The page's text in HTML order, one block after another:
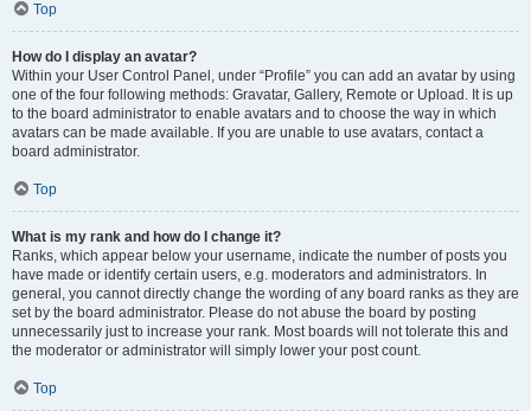
Top
How do I display an avatar?
Within your User Control Panel, under “Profile” you can add an avatar by using
one of the four following methods: Gravatar, Gallery, Remote or Upload. It is up
to the board administrator to enable avatars and to choose the way in which
avatars can be made available. If you are unable to use avatars, contact a
board administrator.
Top
What is my rank and how do I change it?
Ranks, which appear below your username, indicate the number of posts you
have made or identify certain users, e.g. moderators and administrators. In
general, you cannot directly change the wording of any board ranks as they are
set by the board administrator. Please do not abuse the board by posting
unnecessarily just to increase your rank. Most boards will not tolerate this and
the moderator or administrator will simply lower your post count.
Top